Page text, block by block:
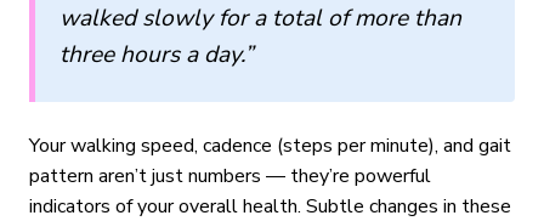
walked slowly for a total of more than
three hours a day.”
Your walking speed, cadence (steps per minute), and gait
pattern aren’t just numbers — they’re powerful
indicators of your overall health. Subtle changes in these